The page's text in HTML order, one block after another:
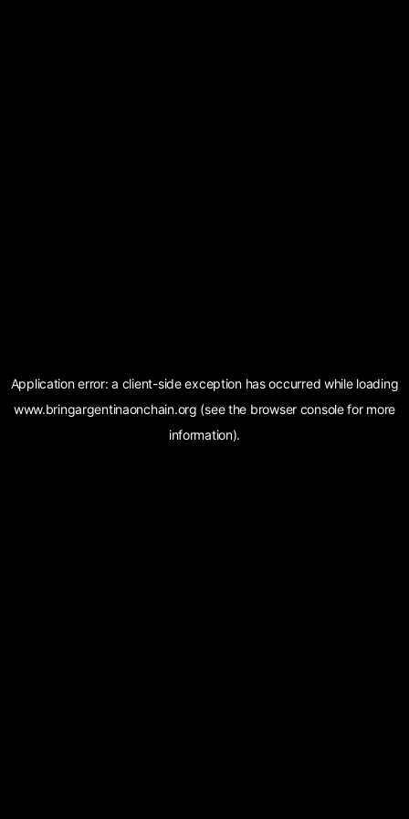
Application error: a client-side exception has occurred while loading
www.bringargentinaonchain.org (see the browser consolefor more
information).